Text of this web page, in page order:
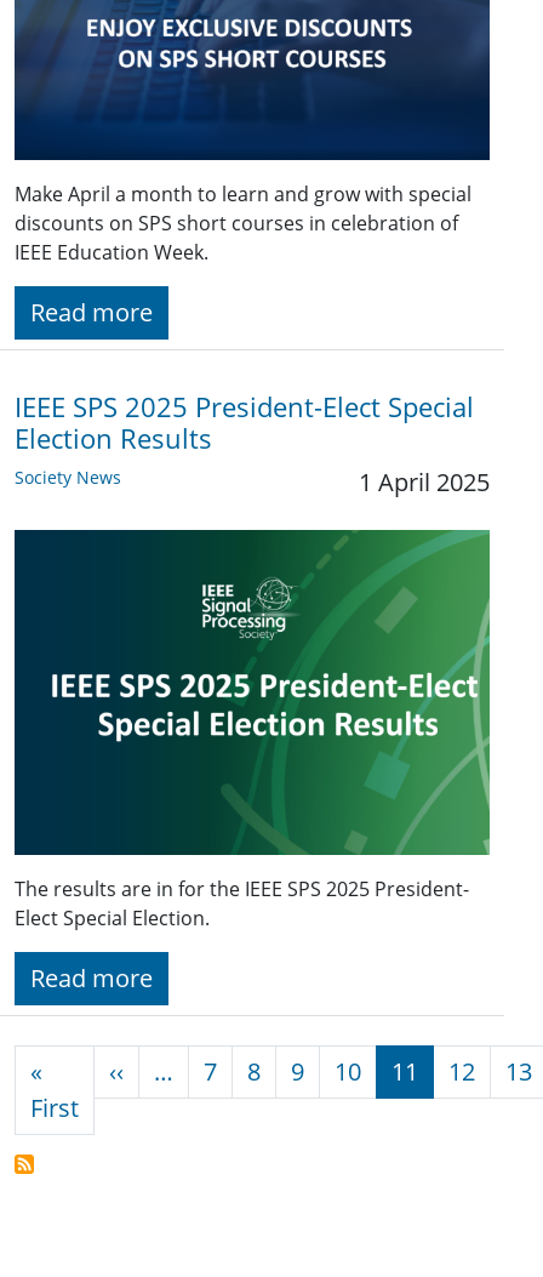
Make April a month to learn and grow with special
discounts on SPS short courses in celebration of
IEEE Education Week.
Read more
IEEE SPS 2025 President-Elect Special
Election Results
Society News 1 April 2025
The results are in for the IEEE SPS 2025 President-
Elect Special Election.
Read more
«
FirstFirst page
‹‹ Previous page
… 7 8 9 10 11 12 13